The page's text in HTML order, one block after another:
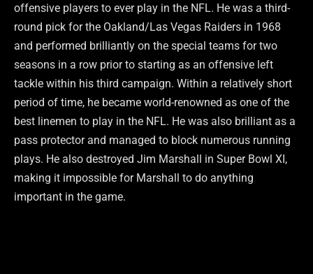
offensive players to ever play in the NFL. He was a third-
round pick for the Oakland/Las Vegas Raiders in 1968
and performed brilliantly on the special teams for two
seasons in a row prior to starting as an offensive left
tackle within his third campaign. Within a relatively short
period of time, he became world-renowned as one of the
best linemen to play in the NFL. He was also brilliant as a
pass protector and managed to block numerous running
plays. He also destroyed Jim Marshall in Super Bowl XI,
making it impossible for Marshall to do anything
important in the game.